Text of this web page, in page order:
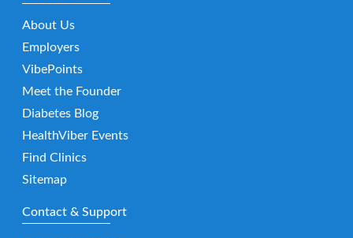
About Us
Employers
VibePoints
Meet the Founder
Diabetes Blog
HealthViber Events
Find Clinics
Sitemap
Contact & Support